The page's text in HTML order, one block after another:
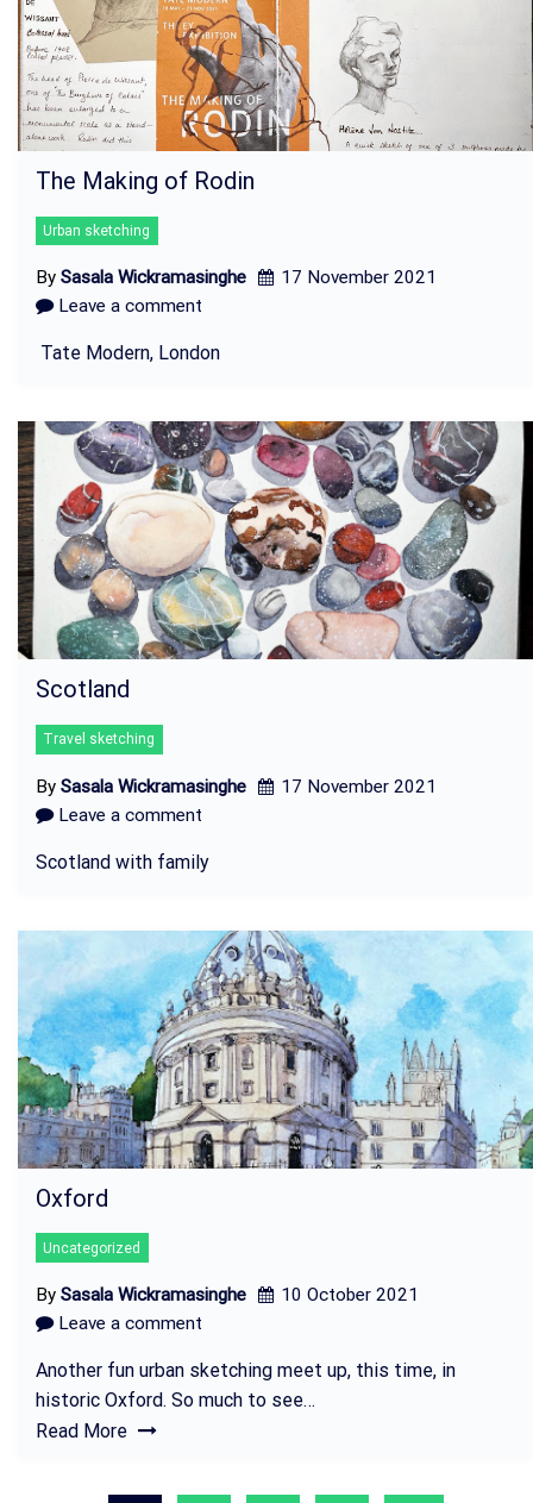
The Making of Rodin
Urban sketching
By Sasala Wickramasinghe
17 November 2021
Leave a comment
Tate Modern, London
Scotland
Travel sketching
By Sasala Wickramasinghe
17 November 2021
Leave a comment
Scotland with family
Oxford
Uncategorized
By Sasala Wickramasinghe
10 October 2021
Leave a comment
Another fun urban sketching meet up, this time, in
historic Oxford. So much to see…
Read More